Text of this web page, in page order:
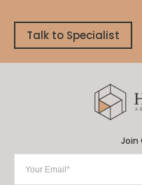
Talk to Specialist
Join